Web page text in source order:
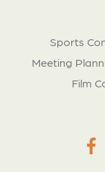
Sports
Meeting
Film